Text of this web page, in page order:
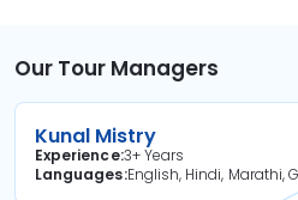
Our Tour Managers
Kunal Mistry
Experience3+ Years
Languages